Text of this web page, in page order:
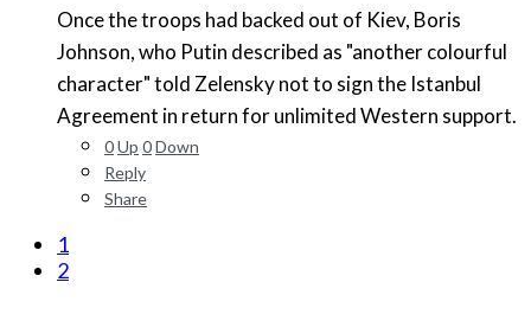
Once the troops had backed out of Kiev, Boris
Johnson, who Putin described as "another colourful
character" told Zelensky not to sign the Istanbul
Agreement in return for unlimited Western support.
0Up 0Down
Reply
Share
1
2